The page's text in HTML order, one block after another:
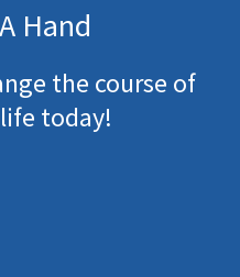
Hand
the course of
today!